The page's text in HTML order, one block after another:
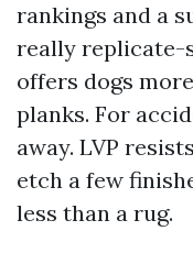
rankings and a
really replicate-
offers dogs
planks. For
away. LVP
etch a few
less than a rug.